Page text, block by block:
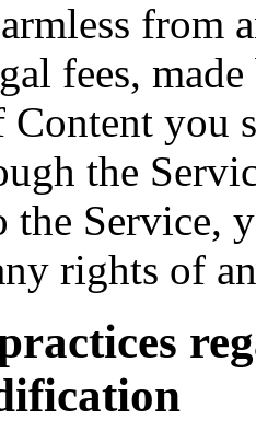
from
fees,
you
the
the Service,
rights of